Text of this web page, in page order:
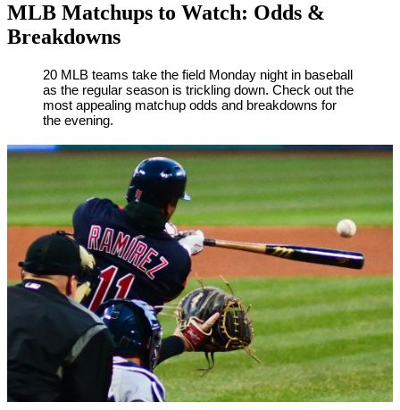
MLB Matchups to Watch: Odds &
Breakdowns
Young
August20 MLB teams take the field Monday night in baseball
as the regular season is trickling down. Check out the
most appealing matchup odds and breakdowns for
the evening.